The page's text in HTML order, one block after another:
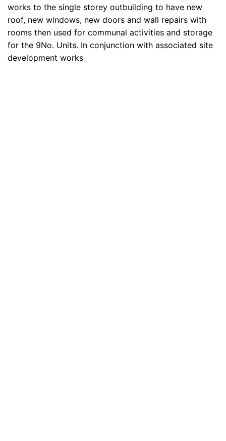
works to the single storey outbuilding to have new
roof, new windows, new doors and wall repairs with
rooms then used for communal activities and storage
for the 9No. Units. In conjunction with associated site
development works